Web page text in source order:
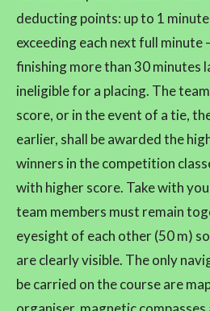
deducting points: up to 1
exceeding each next full minute
finishing more than 30 minutes
ineligible for a placing. The
score, or in the event of a tie,
earlier, shall be awarded the
winners in the competition
with higher score. Take with
team members must remain
eyesight of each other (50 m)
are clearly visible. The only
be carried on the course are